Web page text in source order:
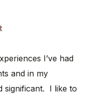
I’ve had
and in my
significant. I like to